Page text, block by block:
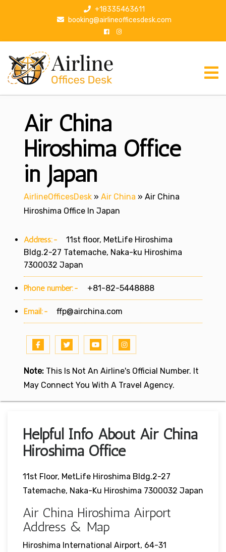
p
+18335463611
booking@airlineofficesdesk.com
Air China
Hiroshima Office
in Japan
AirlineOfficesDesk » Air China » Air China
Hiroshima Office In Japan
Address:-
11st floor, MetLife Hiroshima
Bldg.2-27 Tatemache, Naka-ku Hiroshima
7300032 Japan
Phone number:- +81-82-5448888
Email:- ffp@airchina.com
Note: This Is Not An Airline's Official Number. It
May Connect You With A Travel Agency.
Helpful Info About Air China
Hiroshima Office
11st Floor, MetLife Hiroshima Bldg.2-27
Tatemache, Naka-Ku Hiroshima 7300032 Japan
Air China Hiroshima Airport
Address & Map
Hiroshima International Airport, 64-31